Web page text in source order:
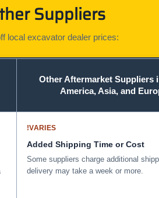
Suppliers
local excavator dealer prices:
Other Aftermarket Suppliers
America, Asia, and
!VARIES
Added Shipping Time or Cost
Some suppliers charge additional
delivery may take a week or more.